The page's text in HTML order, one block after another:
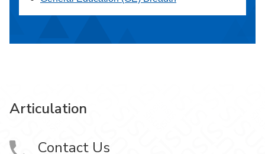
Articulation
Contact Us